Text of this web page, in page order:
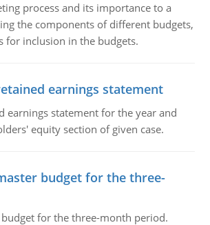
process and its importance to a
the components of different budgets,
for inclusion in the budgets.
earnings statement
earnings statement for the year and
equity section of given case.
budget for the three-
for the three-month period.